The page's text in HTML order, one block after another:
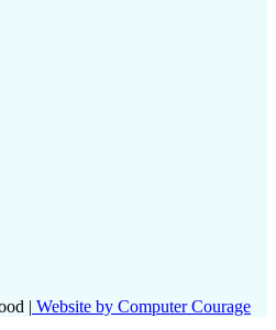
| Website by Computer Courage